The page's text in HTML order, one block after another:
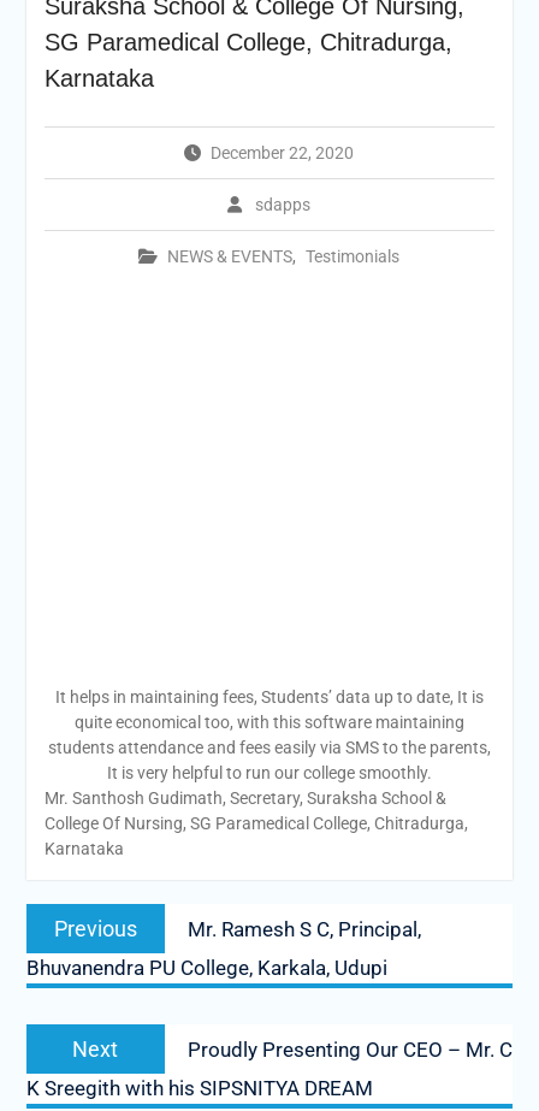
Suraksha School & College Of Nursing,
SG Paramedical College, Chitradurga,
Karnataka
December 22, 2020
sdapps
NEWS & EVENTS, Testimonials
It helps in maintaining fees, Students’ data up to date, It is
quite economical too, with this software maintaining
students attendance and fees easily via SMS to the parents,
It is very helpful to run our college smoothly.
Mr. Santhosh Gudimath, Secretary, Suraksha School &
College Of Nursing, SG Paramedical College, Chitradurga,
Karnataka
Post
navigation
Previous
post:
Mr. Ramesh S C, Principal,
Bhuvanendra PU College, Karkala, Udupi
Next
post:
Proudly Presenting Our CEO – Mr. C
K Sreegith with his SIPSNITYA DREAM